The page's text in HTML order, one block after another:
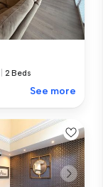
2 Beds
See more